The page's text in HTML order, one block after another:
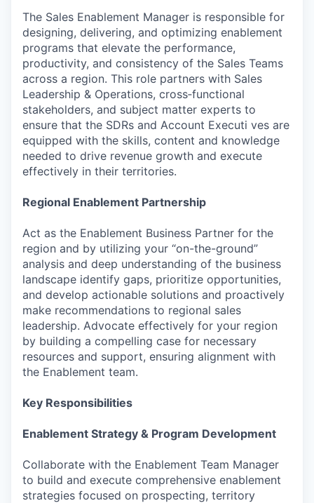
The Sales Enablement Manager is responsible for
designing, delivering, and optimizing enablement
programs that elevate the performance,
productivity, and consistency of the Sales Teams
across a region. This role partners with Sales
Leadership & Operations, cross‑functional
stakeholders, and subject matter experts to
ensure that the SDRs and Account Executi ves are
equipped with the skills, content and knowledge
needed to drive revenue growth and execute
effectively in their territories.
Regional Enablement Partnership
Act as the Enablement Business Partner for the
region and by utilizing your “on-the-ground”
analysis and deep understanding of the business
landscape identify gaps, prioritize opportunities,
and develop actionable solutions and proactively
make recommendations to regional sales
leadership. Advocate effectively for your region
by building a compelling case for necessary
resources and support, ensuring alignment with
the Enablement team.
Key Responsibilities
Enablement Strategy & Program Development
Collaborate with the Enablement Team Manager
to build and execute comprehensive enablement
strategies focused on prospecting, territory